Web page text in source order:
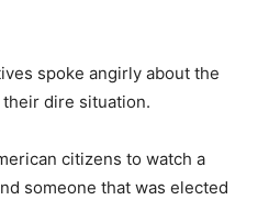
spoke angirly about the
their dire situation.
citizens to watch a
someone that was elected